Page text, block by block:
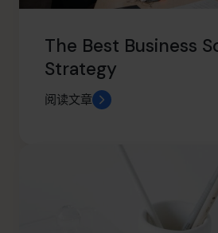
The Best Business
Strategy
阅读文章